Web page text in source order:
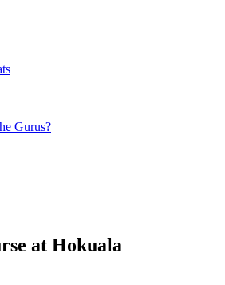
Gurus?
at Hokuala